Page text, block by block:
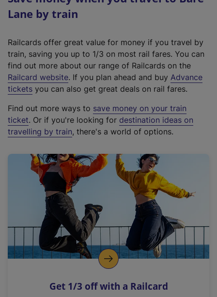
Lane by train
Railcards offer great value for money if you travel by
train, saving you up to 1/3 on most rail fares. You can
find out more about our range of Railcards on the
Railcard website(
e
t
e
r
a
l
i
n
k
o
p
s
. If you plan ahead and buy Advance
tickets you can also get great deals on rail fares.
Find out more ways to save money on your train
ticket. Or if you're looking for destination ideas on
travelling by train, there's a world of options.
Get 1/3 off with a Railcard